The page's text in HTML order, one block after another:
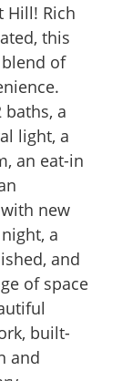
Hill! Rich
this
of
a
light, a
an eat-in
new
a
and
of space
built-
and